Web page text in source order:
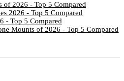
of 2026 - Top 5 Compared
2026 - Top 5 Compared
- Top 5 Compared
Mounts of 2026 - Top 5 Compared